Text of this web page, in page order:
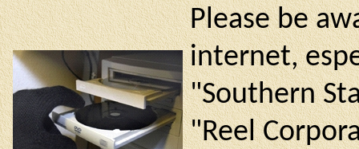
Please be
internet,
"Southern
"Reel